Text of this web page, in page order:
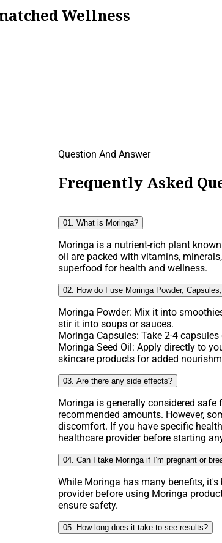
Wellness
Question And Answer
Frequently Asked
01. What is Moringa?
Moringa is a nutrient-rich plant
oil are packed with vitamins,
superfood for health and wellness.
02. How do I use Moringa Powder,
Moringa Powder: Mix it into
stir it into soups or sauces.
Moringa Capsules: Take 2-4
Moringa Seed Oil: Apply directly to
skincare products for added
03. Are there any side effects?
Moringa is generally considered
recommended amounts. However,
discomfort. If you have specific
healthcare provider before starting
04. Can I take Moringa if I’m pregnant or
While Moringa has many benefits,
provider before using Moringa
ensure safety.
05. How long does it take to see results?